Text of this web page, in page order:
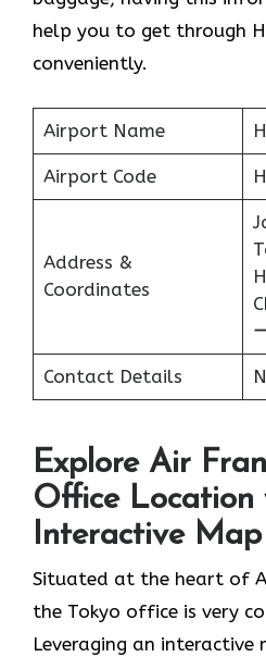
help you to get through
conveniently.
Airport Name
Airport Code
Address &
Coordinates
Contact Details
Explore Air
Office Location
Interactive Map
Situated​‍​‌‍​‍‌​‍​‌‍​‍‌ at the heart of
the Tokyo office is very
Leveraging an